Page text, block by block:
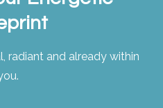
radiant and already within